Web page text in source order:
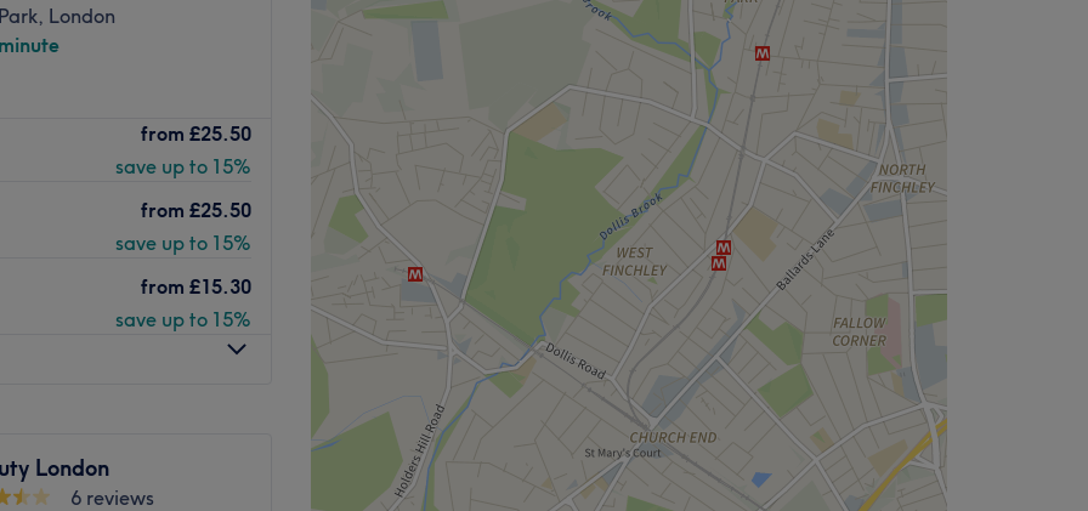
Beauty, an
waxing, facials,
been designed to get
fix in a luxury setting.
expertise, combined with
leading laser equipment
London
from £25.50
save up to 15%
from £25.50
save up to 15%
from £15.30
save up to 15%
London
6 reviews